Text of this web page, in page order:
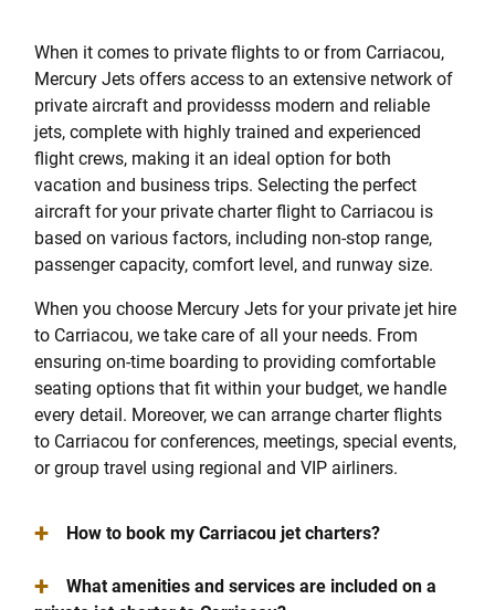
When it comes to private flights to or from Carriacou,
Mercury Jets offers access to an extensive network of
private aircraft and providesss modern and reliable
jets, complete with highly trained and experienced
flight crews, making it an ideal option for both
vacation and business trips. Selecting the perfect
aircraft for your private charter flight to Carriacou is
based on various factors, including non-stop range,
passenger capacity, comfort level, and runway size.
When you choose Mercury Jets for your private jet hire
to Carriacou, we take care of all your needs. From
ensuring on-time boarding to providing comfortable
seating options that fit within your budget, we handle
every detail. Moreover, we can arrange charter flights
to Carriacou for conferences, meetings, special events,
or group travel using regional and VIP airliners.
+ How to book my Carriacou jet charters?
+
What amenities and services are included on a